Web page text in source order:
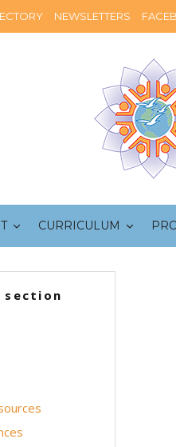
NEWSLETTERS
CURRICULUM
section